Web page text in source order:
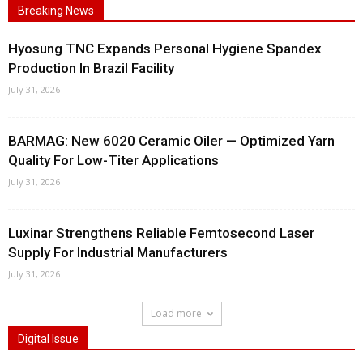
Breaking News
Hyosung TNC Expands Personal Hygiene Spandex
Production In Brazil Facility
July 31, 2026
BARMAG: New 6020 Ceramic Oiler — Optimized Yarn
Quality For Low-Titer Applications
July 31, 2026
Luxinar Strengthens Reliable Femtosecond Laser
Supply For Industrial Manufacturers
July 31, 2026
Load more
Digital Issue